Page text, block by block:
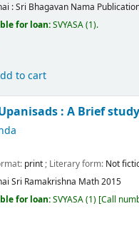
:Sri Bhagavan Nama
for loan:SVYASA(1).
to cart
: A Brief study
print; Literary form: Not
Sri Ramakrishna Math2015
for loan:SVYASA(1) Call